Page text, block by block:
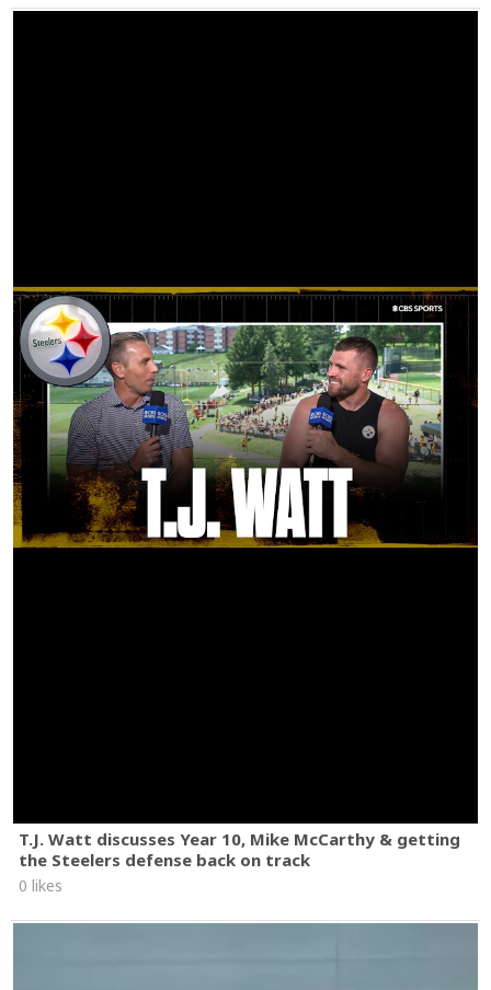
T.J. Watt discusses Year 10, Mike McCarthy & getting
the Steelers defense back on track
0 likes